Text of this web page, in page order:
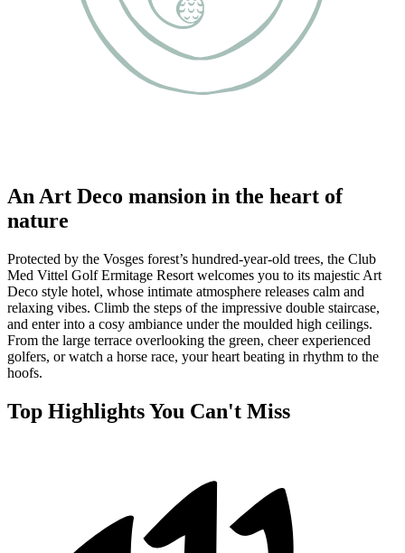
An Art Deco mansion in the heart of
nature
Protected by the Vosges forest’s hundred-year-old trees, the Club
Med Vittel Golf Ermitage Resort welcomes you to its majestic Art
Deco style hotel, whose intimate atmosphere releases calm and
relaxing vibes. Climb the steps of the impressive double staircase,
and enter into a cosy ambiance under the moulded high ceilings.
From the large terrace overlooking the green, cheer experienced
golfers, or watch a horse race, your heart beating in rhythm to the
hoofs.
Top Highlights You Can't Miss